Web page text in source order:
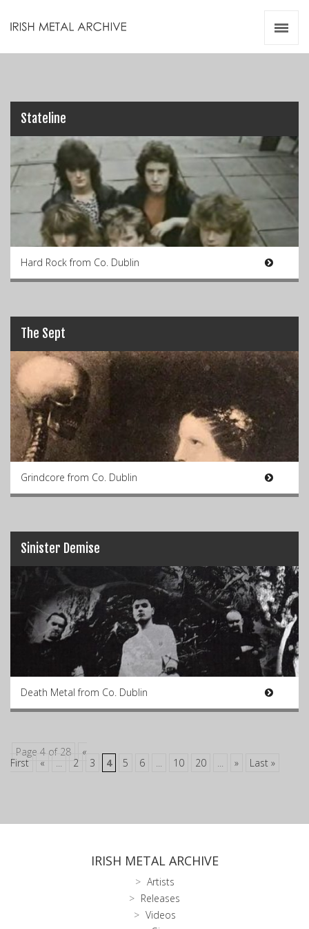
Stateline
Hard Rock from Co. Dublin
The Sept
Grindcore from Co. Dublin
Sinister Demise
Death Metal from Co. Dublin
Page 4 of 28
«
First
« ... 2 3 4 5 6 ... 10 20 ... » Last »
IRISH METAL ARCHIVE
Artists
Releases
Videos
Zines
Resources